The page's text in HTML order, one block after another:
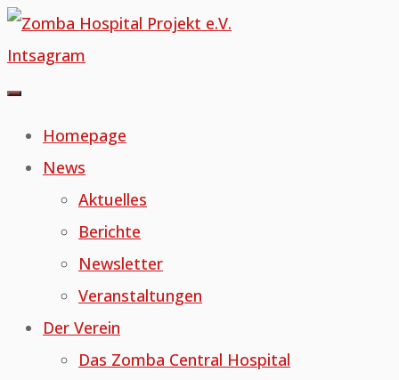
Skip
to
content
Intsagram
Homepage
News
Aktuelles
Berichte
Newsletter
Veranstaltungen
Der Verein
Das Zomba Central Hospital